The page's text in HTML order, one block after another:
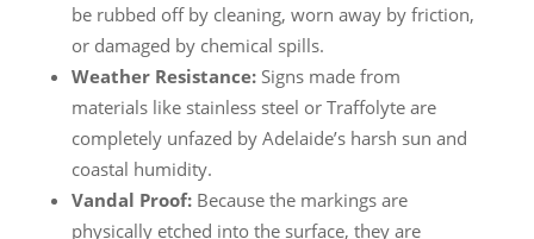
be rubbed off by cleaning, worn away by friction,
or damaged by chemical spills.
Weather Resistance:Signs made from
materials like stainless steel or Traffolyte are
completely unfazed by Adelaide’s harsh sun and
coastal humidity.
Vandal Proof:Because the markings are
physically etched into the surface, they are